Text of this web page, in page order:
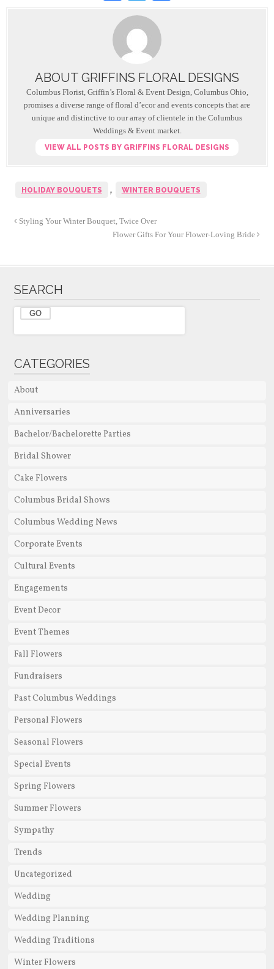
a
c
e
b
o
o
k
wi
tt
er
ABOUT GRIFFINS FLORAL DESIGNS
Columbus Florist, Griffin’s Floral & Event Design, Columbus Ohio,
promises a diverse range of floral d’ecor and events concepts that are
unique and distinctive to our array of clientele in the Columbus
Weddings & Event market.
VIEW ALL POSTS BY GRIFFINS FLORAL DESIGNS
HOLIDAY BOUQUETS , WINTER BOUQUETS
Styling Your Winter Bouquet, Twice Over
Flower Gifts For Your Flower-Loving Bride
SEARCH
CATEGORIES
About
Anniversaries
Bachelor/Bachelorette Parties
Bridal Shower
Cake Flowers
Columbus Bridal Shows
Columbus Wedding News
Corporate Events
Cultural Events
Engagements
Event Decor
Event Themes
Fall Flowers
Fundraisers
Past Columbus Weddings
Personal Flowers
Seasonal Flowers
Special Events
Spring Flowers
Summer Flowers
Sympathy
Trends
Uncategorized
Wedding
Wedding Planning
Wedding Traditions
Winter Flowers